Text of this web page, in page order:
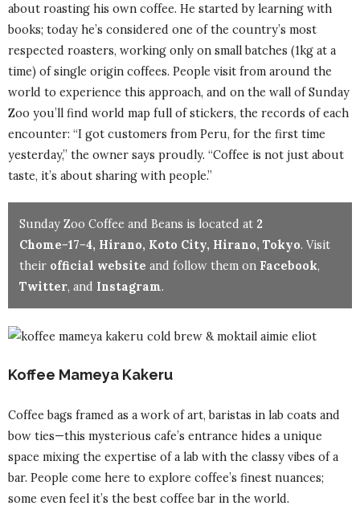
about roasting his own coffee. He started by learning with
books; today he’s considered one of the country’s most
respected roasters, working only on small batches (1kg at a
time) of single origin coffees. People visit from around the
world to experience this approach, and on the wall of Sunday
Zoo you’ll find world map full of stickers, the records of each
encounter: “I got customers from Peru, for the first time
yesterday,” the owner says proudly. “Coffee is not just about
taste, it’s about sharing with people.”
Sunday Zoo Coffee and Beans is located at 2
Chome−17−4, Hirano, Koto City, Hirano, Tokyo. Visit
their official website and follow them on Facebook,
Twitter, and Instagram.
Koffee Mameya Kakeru
Coffee bags framed as a work of art, baristas in lab coats and
bow ties—this mysterious cafe’s entrance hides a unique
space mixing the expertise of a lab with the classy vibes of a
bar. People come here to explore coffee’s finest nuances;
some even feel it’s the best coffee bar in the world.